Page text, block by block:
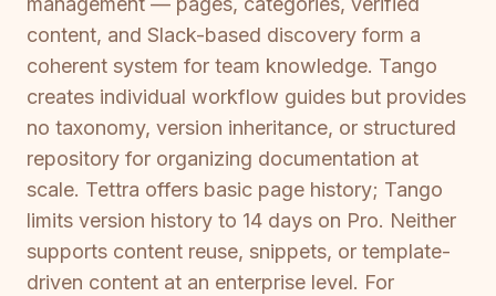
content, and Slack-based discovery form a
coherent system for team knowledge. Tango
creates individual workflow guides but provides
no taxonomy, version inheritance, or structured
repository for organizing documentation at
scale. Tettra offers basic page history; Tango
limits version history to 14 days on Pro. Neither
supports content reuse, snippets, or template-
driven content at an enterprise level. For